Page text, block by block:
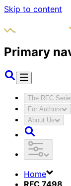
Skip to content
Primary
The RFC
For Authors
About Us
Home
RFC 7498